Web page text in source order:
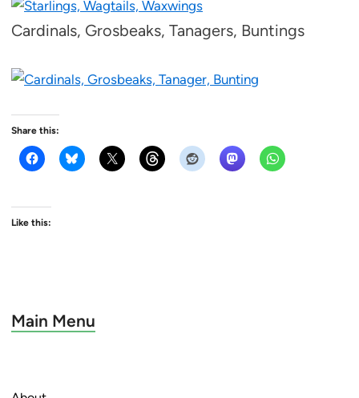
Cardinals, Grosbeaks, Tanagers, Buntings
Share this:
Like this:
Main Menu